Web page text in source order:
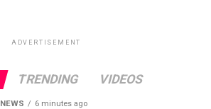
ADVERTISEMENT
TRENDING VIDEOS
NEWS 6 minutes ago